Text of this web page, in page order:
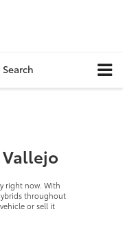
Search
Vallejo
right now. With
throughout
or sell it